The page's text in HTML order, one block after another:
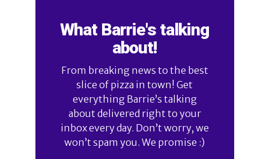
What Barrie's talking
about!
From breaking news to the best
slice of pizza in town! Get
everything Barrie’s talking
about delivered right to your
inbox every day. Don’t worry, we
won’t spam you. We promise :)